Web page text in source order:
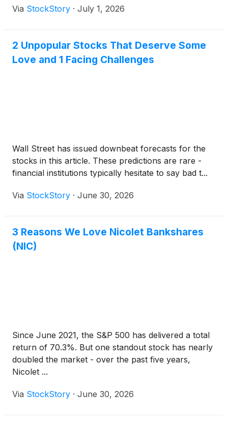
Via StockStory · July 1, 2026
2 Unpopular Stocks That Deserve Some
Love and 1 Facing Challenges
Wall Street has issued downbeat forecasts for the
stocks in this article. These predictions are rare -
financial institutions typically hesitate to say bad t...
Via StockStory · June 30, 2026
3 Reasons We Love Nicolet Bankshares
(NIC)
Since June 2021, the S&P 500 has delivered a total
return of 70.3%. But one standout stock has nearly
doubled the market - over the past five years,
Nicolet ...
Via StockStory · June 30, 2026